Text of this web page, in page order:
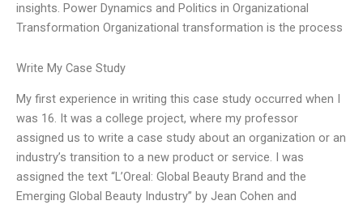
insights. Power Dynamics and Politics in Organizational
Transformation Organizational transformation is the process
Write My Case Study
My first experience in writing this case study occurred when I
was 16. It was a college project, where my professor
assigned us to write a case study about an organization or an
industry’s transition to a new product or service. I was
assigned the text “L’Oreal: Global Beauty Brand and the
Emerging Global Beauty Industry” by Jean Cohen and